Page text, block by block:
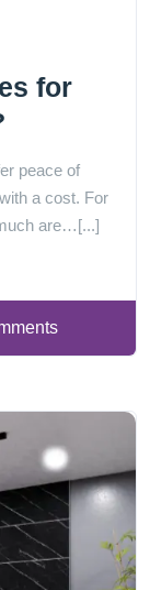
for
peace of
a cost. For
are…[...]